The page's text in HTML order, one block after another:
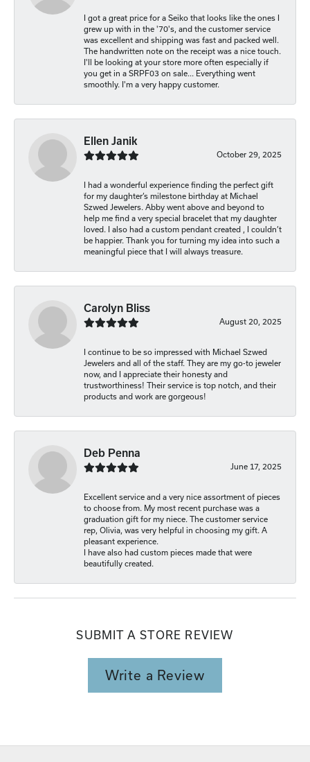
I got a great price for a Seiko that looks like the ones I
grew up with in the '70's, and the customer service
was excellent and shipping was fast and packed well.
The handwritten note on the receipt was a nice touch.
I'll be looking at your store more often especially if
you get in a SRPF03 on sale... Everything went
smoothly. I'm a very happy customer.
Ellen Janik
October 29, 2025
I had a wonderful experience finding the perfect gift
for my daughter’s milestone birthday at Michael
Szwed Jewelers. Abby went above and beyond to
help me find a very special bracelet that my daughter
loved. I also had a custom pendant created , I couldn’t
be happier. Thank you for turning my idea into such a
meaningful piece that I will always treasure.
Carolyn Bliss
August 20, 2025
I continue to be so impressed with Michael Szwed
Jewelers and all of the staff. They are my go-to jeweler
now, and I appreciate their honesty and
trustworthiness! Their service is top notch, and their
products and work are gorgeous!
Deb Penna
June 17, 2025
Excellent service and a very nice assortment of pieces
to choose from. My most recent purchase was a
graduation gift for my niece. The customer service
rep, Olivia, was very helpful in choosing my gift. A
pleasant experience.
I have also had custom pieces made that were
beautifully created.
SUBMIT A STORE REVIEW
Write a Review